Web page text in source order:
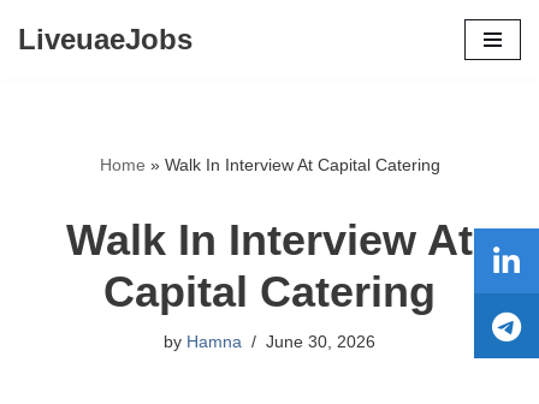
LiveuaeJobs
Home » Walk In Interview At Capital Catering
Walk In Interview At
Capital Catering
by Hamna June 30, 2026